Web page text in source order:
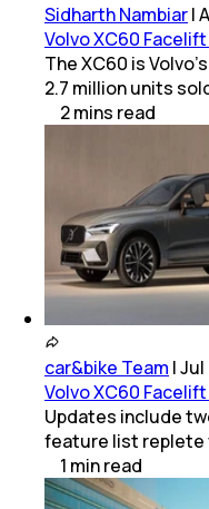
Sidharth Nambiar|
Volvo XC60 Facelift
The XC60 is
2.7 million units
2mins read
car&bike Team |Jul
Volvo XC60
Updates include
feature list replete
1 minread